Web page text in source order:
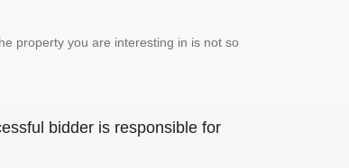
property you are interesting in is not so
bidder is responsible for